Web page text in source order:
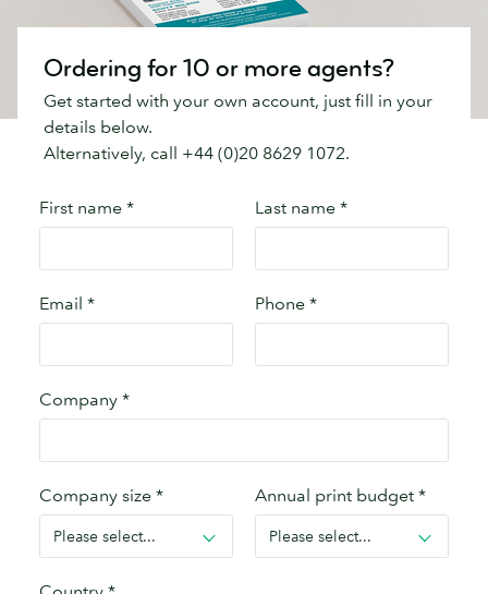
Ordering for 10 or more agents?
Get started with your own account, just fill in your
details below.
Alternatively, call +44 (0)20 8629 1072.